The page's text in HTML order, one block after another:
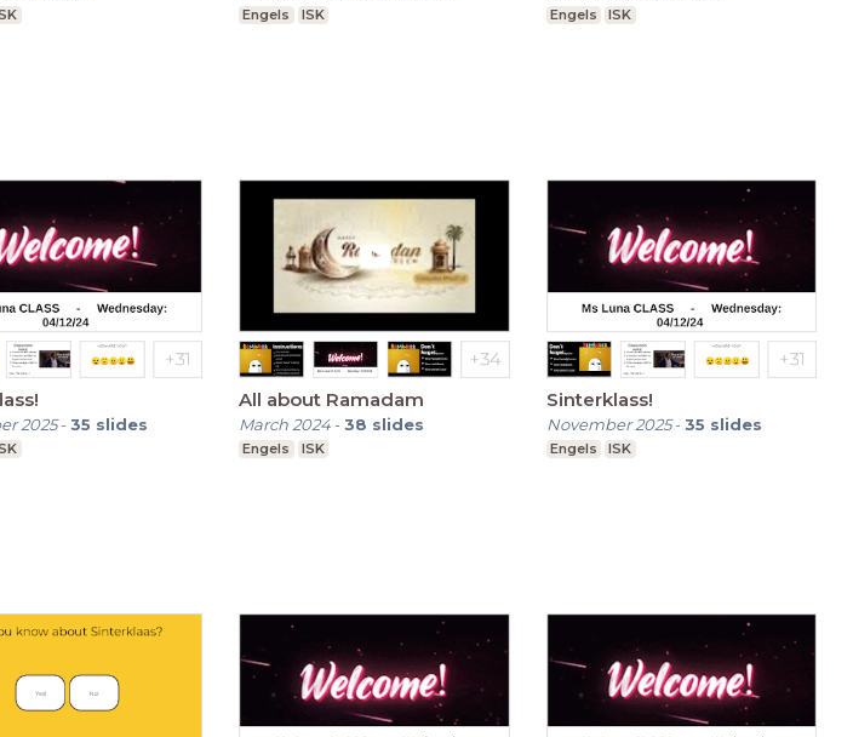
Engels ISK Engels ISK
2025-35 slides
All about Ramadam
March 2024-38 slides
Engels ISK
Sinterklass!
November 2025-35 slides
Engels ISK